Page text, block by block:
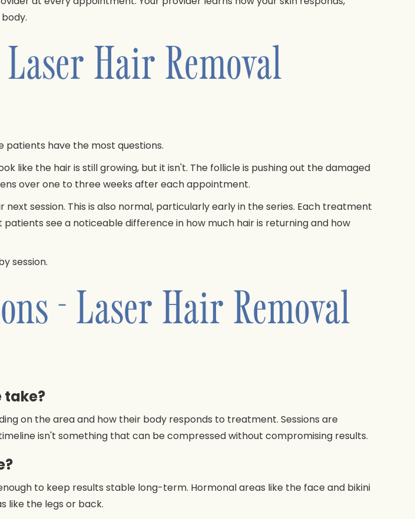
Hair Removal
patients have the most questions.
like the hair is still growing, but it isn't. The follicle is pushing out the damaged
over one to three weeks after each appointment.
session. This is also normal, particularly early in the series. Each treatment
see a noticeable difference in how much hair is returning and how
session.
- Laser Hair Removal
take?
on the area and how their body responds to treatment. Sessions are
isn't something that can be compressed without compromising results.
to keep results stable long-term. Hormonal areas like the face and bikini
like the legs or back.